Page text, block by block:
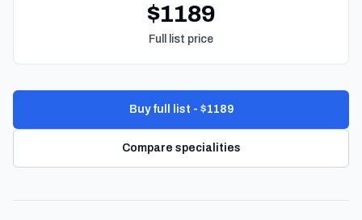
$1189
Full list price
Buy full list - $1189
Compare specialities